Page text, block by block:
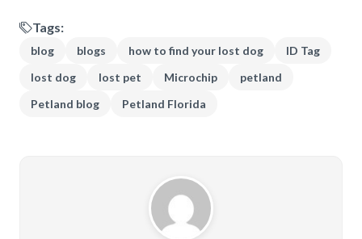
Tags:
blog blogs how to find your lost dog
ID Tag
lost dog
lost pet Microchip
petland
Petland blog
Petland Florida